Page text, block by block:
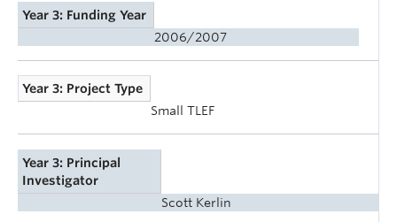
Year 3: Funding Year
2006/2007
Year 3: Project Type
Small TLEF
Year 3: Principal
Investigator
Scott Kerlin